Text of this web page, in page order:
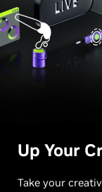
Up Your
Take your